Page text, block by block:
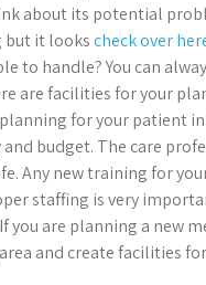
about its potential
it lookscheck over
to handle? You can
are facilities for your
for your patient
budget. The care
Any new training for
staffing is very
you are planning a new
and create facilities